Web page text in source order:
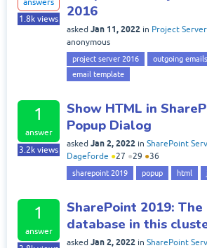
answers
1.8k views
2016
asked Jan 11, 2022 in Project
anonymous
project server 2016
outgoing emails
email template
1
answer
3.2k views
Show HTML in
Popup Dialog
asked Jan 2, 2022 in SharePoint
Dageforde ●27 ●29 ●36
sharepoint 2019 popup html
1
answer
SharePoint 2019:
database in this
asked Jan 2, 2022 in SharePoint